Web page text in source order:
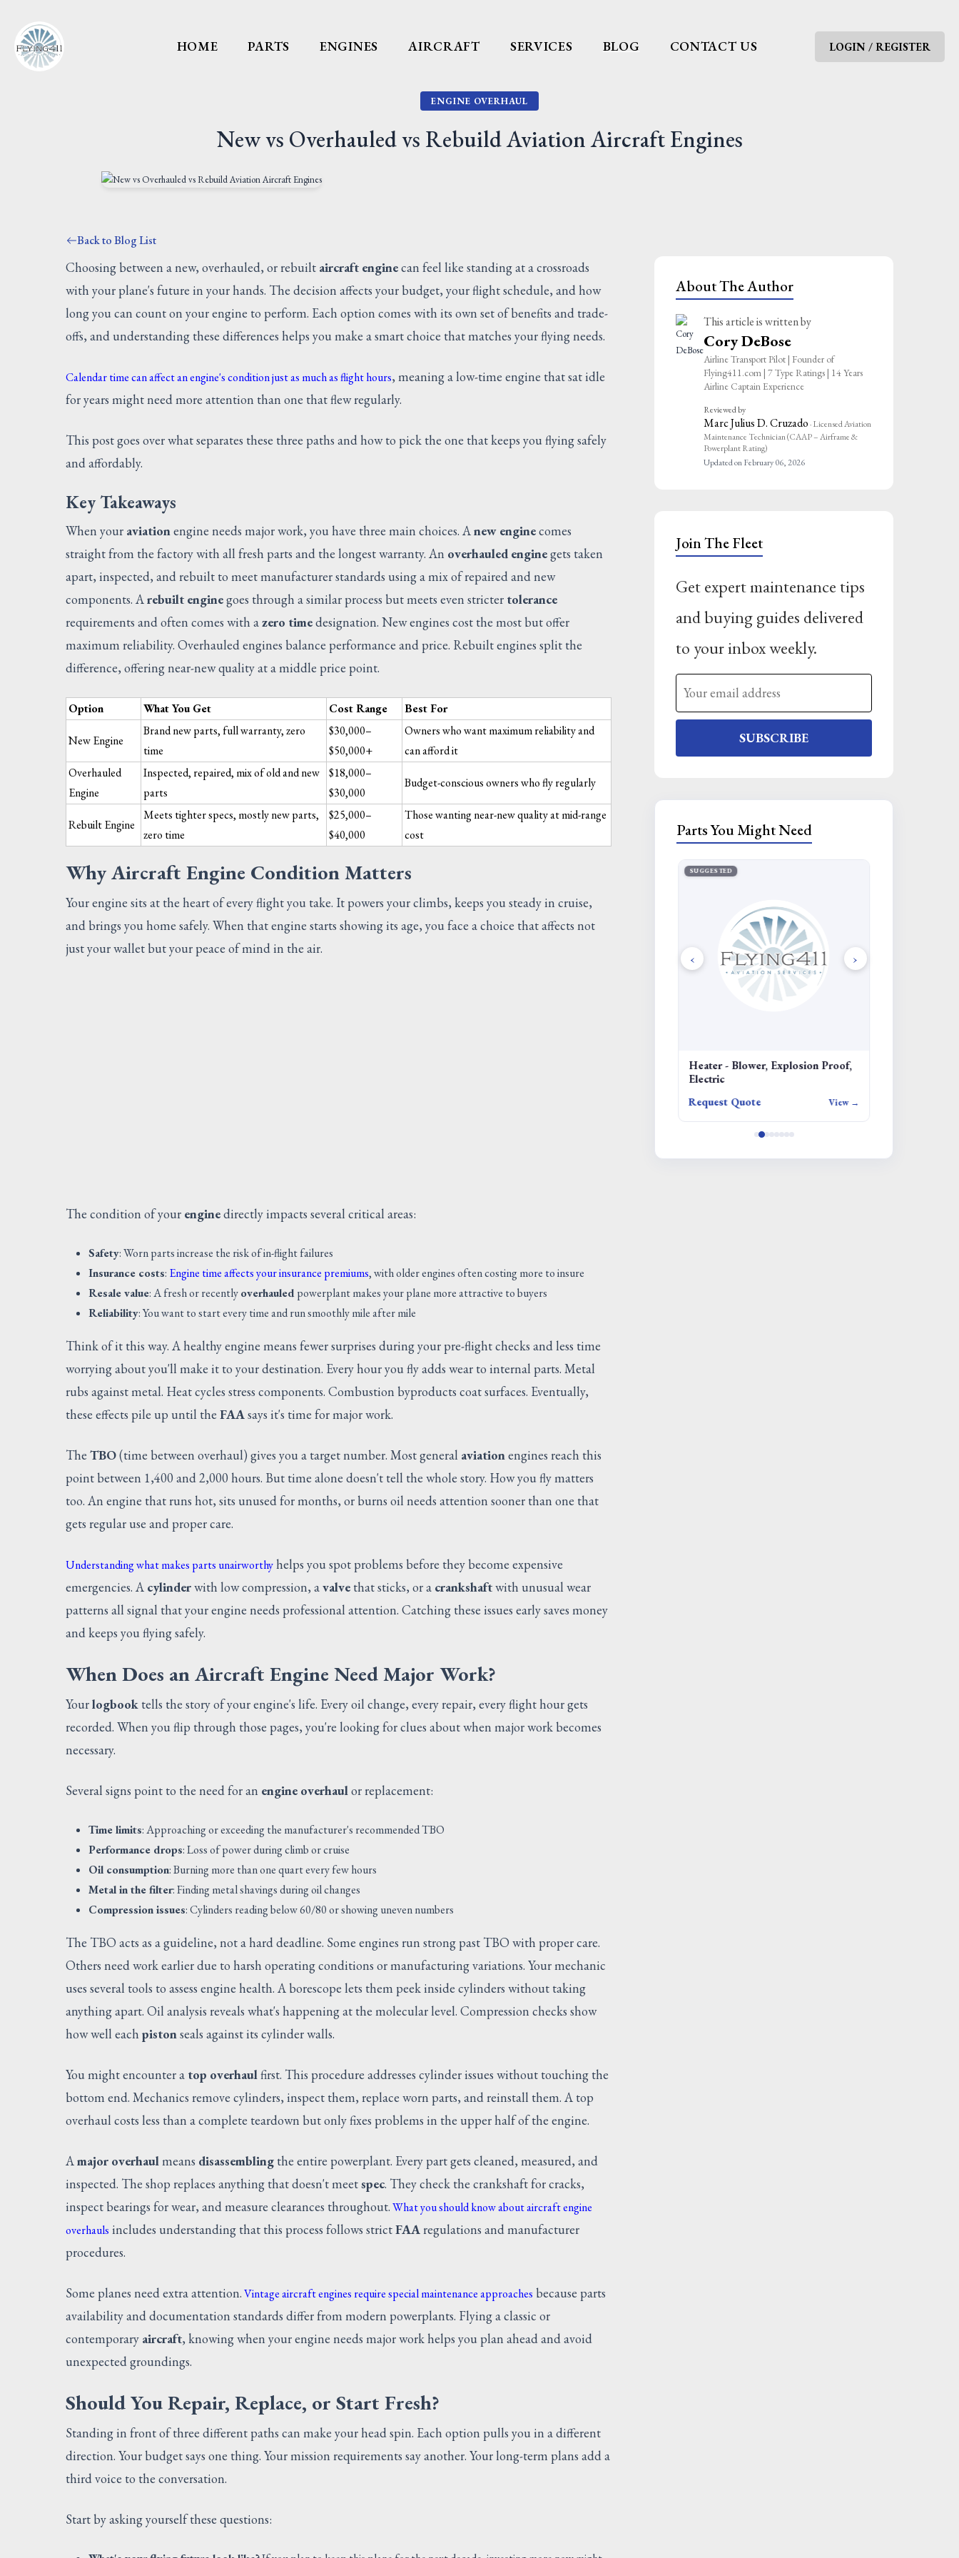
HOME PARTS ENGINES AIRCRAFT SERVICES BLOG CONTACT US LOGIN / REGISTER
ENGINE OVERHAUL
New vs Overhauled vs Rebuild Aviation Aircraft Engines
Back to Blog List
Choosing between a new, overhauled, or rebuilt aircraft enginecan feel like standing at a crossroads
with your plane's future in your hands. The decision affects your budget, your flight schedule, and how
long you can count on your engine to perform. Each option comes with its own set of benefits and trade-
offs, and understanding these differences helps you make a smart choice that matches your flying needs.
Calendar time can affect an engine's condition just as much as flight hours, meaning a low-time engine that sat idle
for years might need more attention than one that flew regularly.
This post goes over what separates these three paths and how to pick the one that keeps you flying safely
and affordably.
Key Takeaways
When your aviationengine needs major work, you have three main choices. Anew enginecomes
straight from the factory with all fresh parts and the longest warranty. An overhauled enginegets taken
apart, inspected, and rebuilt to meet manufacturer standards using a mix of repaired and new
components. Arebuilt enginegoes through a similar process but meets even stricter tolerance
requirements and often comes with azero timedesignation. New engines cost the most but offer
maximum reliability. Overhauled engines balance performance and price. Rebuilt engines split the
difference, offering near-new quality at a middle price point.
Option What You Get Cost Range Best For
New Engine
Brand new parts, full warranty, zero
time
$30,000–
$50,000+
Owners who want maximum reliability and
can afford it
Overhauled
Engine
Inspected, repaired, mix of old and new
parts
$18,000–
$30,000
Budget-conscious owners who fly regularly
Rebuilt Engine
Meets tighter specs, mostly new parts,
zero time
$25,000–
$40,000
Those wanting near-new quality at mid-range
cost
Why Aircraft Engine Condition Matters
Your engine sits at the heart of every flight you take. It powers your climbs, keeps you steady in cruise,
and brings you home safely. When that engine starts showing its age, you face a choice that affects not
just your wallet but your peace of mind in the air.
The condition of your enginedirectly impacts several critical areas:
Safety: Worn parts increase the risk of in-flight failures
Insurance costs: Engine time affects your insurance premiums, with older engines often costing more to insure
Resale value: A fresh or recentlyoverhauledpowerplant makes your plane more attractive to buyers
Reliability: You want to start every time and run smoothly mile after mile
Think of it this way. A healthy engine means fewer surprises during your pre-flight checks and less time
worrying about you'll make it to your destination. Every hour you fly adds wear to internal parts. Metal
rubs against metal. Heat cycles stress components. Combustion byproducts coat surfaces. Eventually,
these effects pile up until the FAAsays it's time for major work.
The TBO(time between overhaul) gives you a target number. Most general aviationengines reach this
point between 1,400 and 2,000 hours. But time alone doesn't tell the whole story. How you fly matters
too. An engine that runs hot, sits unused for months, or burns oil needs attention sooner than one that
gets regular use and proper care.
Understanding what makes parts unairworthyhelps you spot problems before they become expensive
emergencies. A cylinderwith low compression, avalve that sticks, or a crankshaftwith unusual wear
patterns all signal that your engine needs professional attention. Catching these issues early saves money
and keeps you flying safely.
When Does an Aircraft Engine Need Major Work?
Yourlogbook tells the story of your engine's life. Every oil change, every repair, every flight hour gets
recorded. When you flip through those pages, you're looking for clues about when major work becomes
necessary.
Several signs point to the need for an engine overhaulor replacement:
Time limits: Approaching or exceeding the manufacturer's recommended TBO
Performance drops: Loss of power during climb or cruise
Oil consumption: Burning more than one quart every few hours
Metal in the filter: Finding metal shavings during oil changes
Compression issues: Cylinders reading below 60/80 or showing uneven numbers
The TBO acts as a guideline, not a hard deadline. Some engines run strong past TBO with proper care.
Others need work earlier due to harsh operating conditions or manufacturing variations. Your mechanic
uses several tools to assess engine health. A borescope lets them peek inside cylinders without taking
anything apart. Oil analysis reveals what's happening at the molecular level. Compression checks show
how well each pistonseals against its cylinder walls.
You might encounter a top overhaulfirst. This procedure addresses cylinder issues without touching the
bottom end. Mechanics remove cylinders, inspect them, replace worn parts, and reinstall them. A top
overhaul costs less than a complete teardown but only fixes problems in the upper half of the engine.
Amajor overhaulmeans disassembling the entire powerplant. Every part gets cleaned, measured, and
inspected. The shop replaces anything that doesn't meetspec. They check the crankshaft for cracks,
inspect bearings for wear, and measure clearances throughout.What you should know about aircraft engine
overhauls includes understanding that this process follows strictFAAregulations and manufacturer
procedures.
Some planes need extra attention.Vintage aircraft engines require special maintenance approaches because parts
availability and documentation standards differ from modern powerplants. Flying a classic or
contemporary aircraft, knowing when your engine needs major work helps you plan ahead and avoid
unexpected groundings.
Should You Repair, Replace, or Start Fresh?
Standing in front of three different paths can make your head spin. Each option pulls you in a different
direction. Your budget says one thing. Your mission requirements say another. Your long-term plans add a
third voice to the conversation.
Start by asking yourself these questions:
About The Author
This article is written by
Cory DeBose
Airline Transport Pilot | Founder of
Flying411.com | 7 Type Ratings | 14 Years
Airline Captain Experience
Reviewed by
Marc Julius D. Cruzado · Licensed Aviation
Maintenance Technician (CAAP – Airframe &
Powerplant Rating)
Updated on February 06, 2026
Join The Fleet
Get expert maintenance tips
and buying guides delivered
to your inbox weekly.
SUBSCRIBE
Parts You Might Need
SUGGESTED
Heater - Blower, Explosion Proof,
Electric
Request Quote View →
‹ ›